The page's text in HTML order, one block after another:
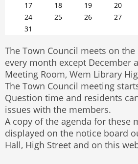
17
18 19 20
24
25 26 27
31
The Town Council meets on
every month except December
Meeting Room, Wem Library
The Town Council meeting
Question time and residents
issues with the members.
A copy of the agenda for these
displayed on the notice board
Hall, High Street and on this